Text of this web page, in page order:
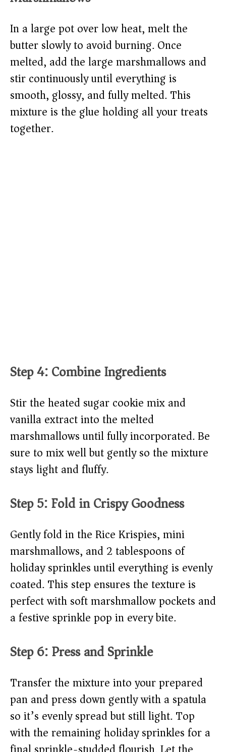
In a large pot over low heat, melt the
butter slowly to avoid burning. Once
melted, add the large marshmallows and
stir continuously until everything is
smooth, glossy, and fully melted. This
mixture is the glue holding all your treats
together.
Step 4: Combine Ingredients
Stir the heated sugar cookie mix and
vanilla extract into the melted
marshmallows until fully incorporated. Be
sure to mix well but gently so the mixture
stays light and fluffy.
Step 5: Fold in Crispy Goodness
Gently fold in the Rice Krispies, mini
marshmallows, and 2 tablespoons of
holiday sprinkles until everything is evenly
coated. This step ensures the texture is
perfect with soft marshmallow pockets and
a festive sprinkle pop in every bite.
Step 6: Press and Sprinkle
Transfer the mixture into your prepared
pan and press down gently with a spatula
so it’s evenly spread but still light. Top
with the remaining holiday sprinkles for a